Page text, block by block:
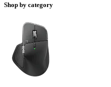
Shop by category